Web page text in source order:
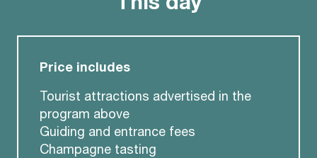
Price includes
Tourist attractions advertised in the
program above
Guiding and entrance fees
Champagne tasting